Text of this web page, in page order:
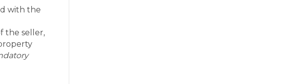
with the
the seller,